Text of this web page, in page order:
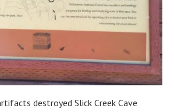
destroyed Slick Creek Cave